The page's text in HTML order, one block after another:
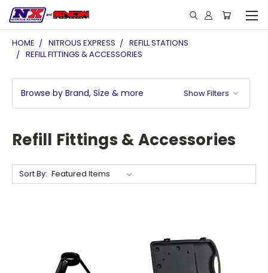
HOME NITROUS EXPRESS
REFILL STATIONS
REFILL FITTINGS & ACCESSORIES
Browse by Brand, Size & more Show Filters
Refill Fittings & Accessories
Sort By: